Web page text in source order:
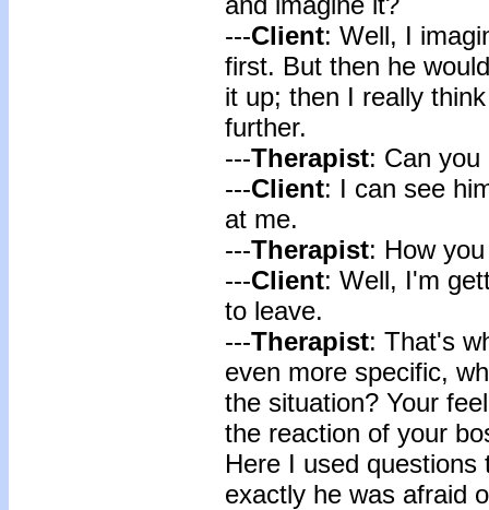
---Client: Well, I
first. But then he
it up; then I really
further.
---Therapist: Can you
---Client: I can see
at me.
---Therapist: How
---Client: Well, I'm
to leave.
---Therapist: That's
even more specific,
the situation? Your
the reaction of your
Here I used
exactly he was afraid